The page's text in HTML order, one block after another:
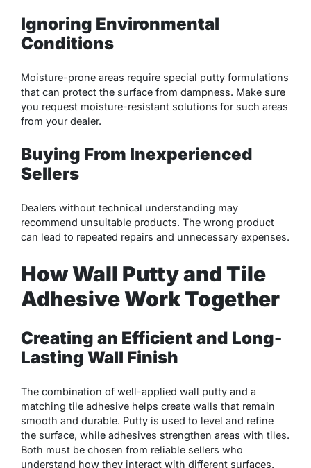
Ignoring Environmental
Conditions
Moisture-prone areas require special putty formulations
that can protect the surface from dampness. Make sure
you request moisture-resistant solutions for such areas
from your dealer.
Buying From Inexperienced
Sellers
Dealers without technical understanding may
recommend unsuitable products. The wrong product
can lead to repeated repairs and unnecessary expenses.
How Wall Putty and Tile
Adhesive Work Together
Creating an Efficient and Long-
Lasting Wall Finish
The combination of well-applied wall putty and a
matching tile adhesive helps create walls that remain
smooth and durable. Putty is used to level and refine
the surface, while adhesives strengthen areas with tiles.
Both must be chosen from reliable sellers who
understand how they interact with different surfaces.